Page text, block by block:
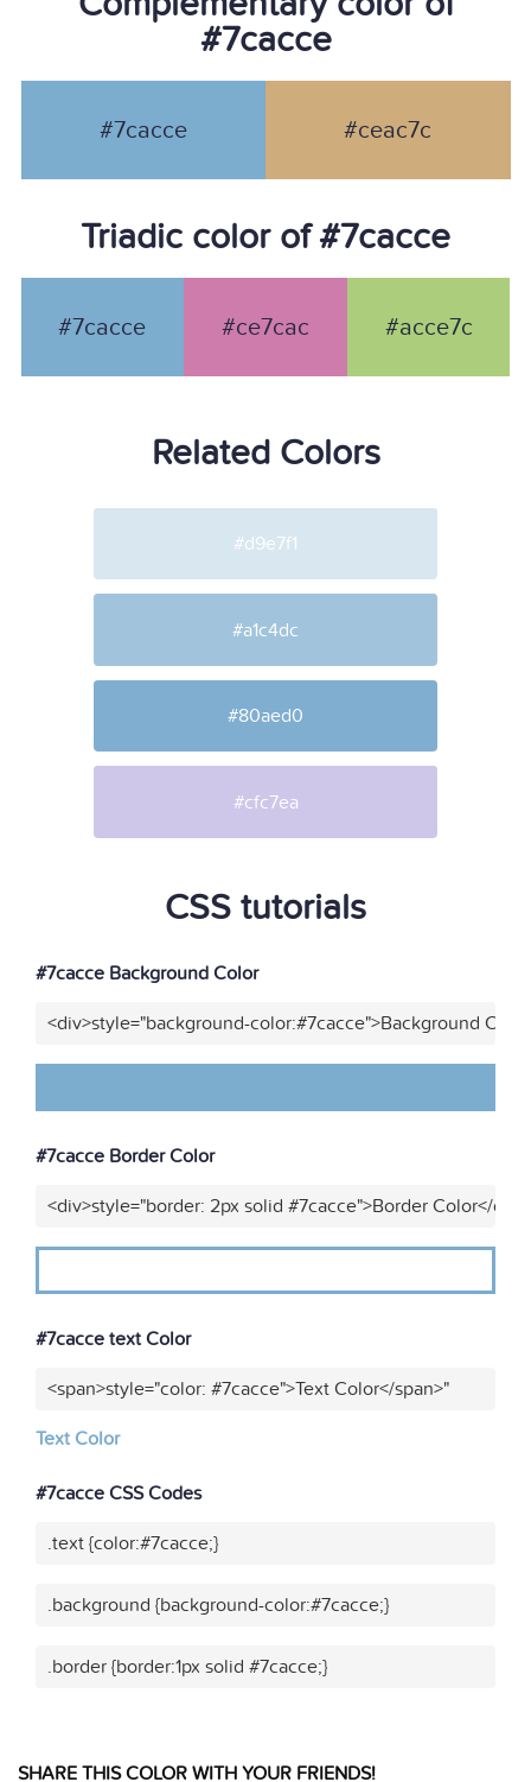
#7cacce
#7cacce #ceac7c
Triadic color of #7cacce
#7cacce #ce7cac #acce7c
Related Colors
#d9e7f1
#a1c4dc
#80aed0
#cfc7ea
CSS tutorials
#7cacce Background Color
<div>style="background-color:#7cacce">Background
#7cacce Border Color
<div>style="border: 2px solid #7cacce">Border Color</
#7cacce text Color
<span>style="color: #7cacce">Text Color</span>"
Text Color
#7cacce CSS Codes
.text {color:#7cacce;}
.background {background-color:#7cacce;}
.border {border:1px solid #7cacce;}
SHARE THIS COLOR WITH YOUR FRIENDS!